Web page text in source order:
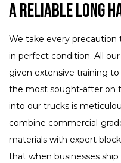
A Reliable Long
We take every precaution
in perfect condition. All
given extensive training
the most sought-after on
into our trucks is
combine commercial-
materials with expert
that when businesses